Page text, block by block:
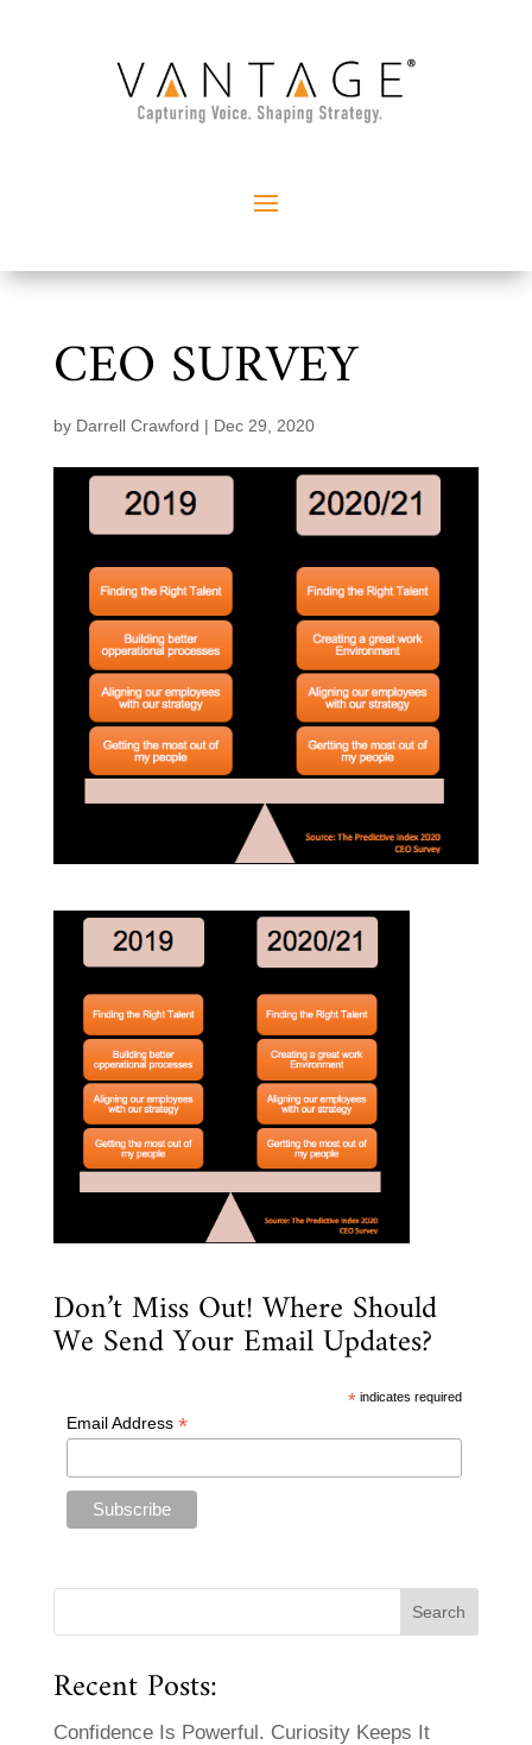
CEO SURVEY
by Darrell Crawford | Dec 29, 2020
Don’t Miss Out! Where Should
We Send Your Email Updates?
* indicates required
Email Address *
Recent Posts:
Confidence Is Powerful. Curiosity Keeps It